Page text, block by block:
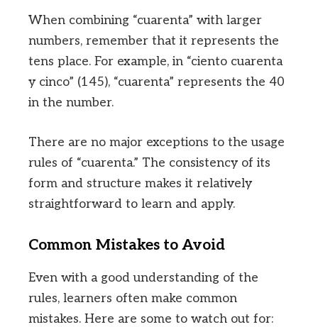
When combining “cuarenta” with larger
numbers, remember that it represents the
tens place. For example, in “ciento cuarenta
y cinco” (145), “cuarenta” represents the 40
in the number.
There are no major exceptions to the usage
rules of “cuarenta.” The consistency of its
form and structure makes it relatively
straightforward to learn and apply.
Common Mistakes to Avoid
Even with a good understanding of the
rules, learners often make common
mistakes. Here are some to watch out for: